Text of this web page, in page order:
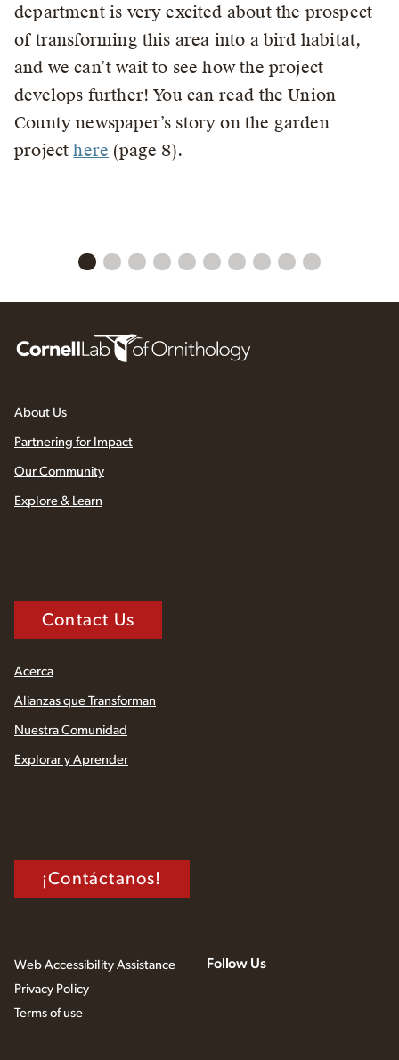
department is very excited about the prospect
of transforming this area into a bird habitat,
and we can’t wait to see how the project
develops further! You can read the Union
County newspaper’s story on the garden
projecthere (page 8).
About Us
Partnering for Impact
Our Community
Explore & Learn
Contact Us
Acerca
Alianzas que Transforman
Nuestra Comunidad
Explorar y Aprender
¡Contáctanos!
Web Accessibility Assistance
Privacy Policy
Terms of use
Follow Us